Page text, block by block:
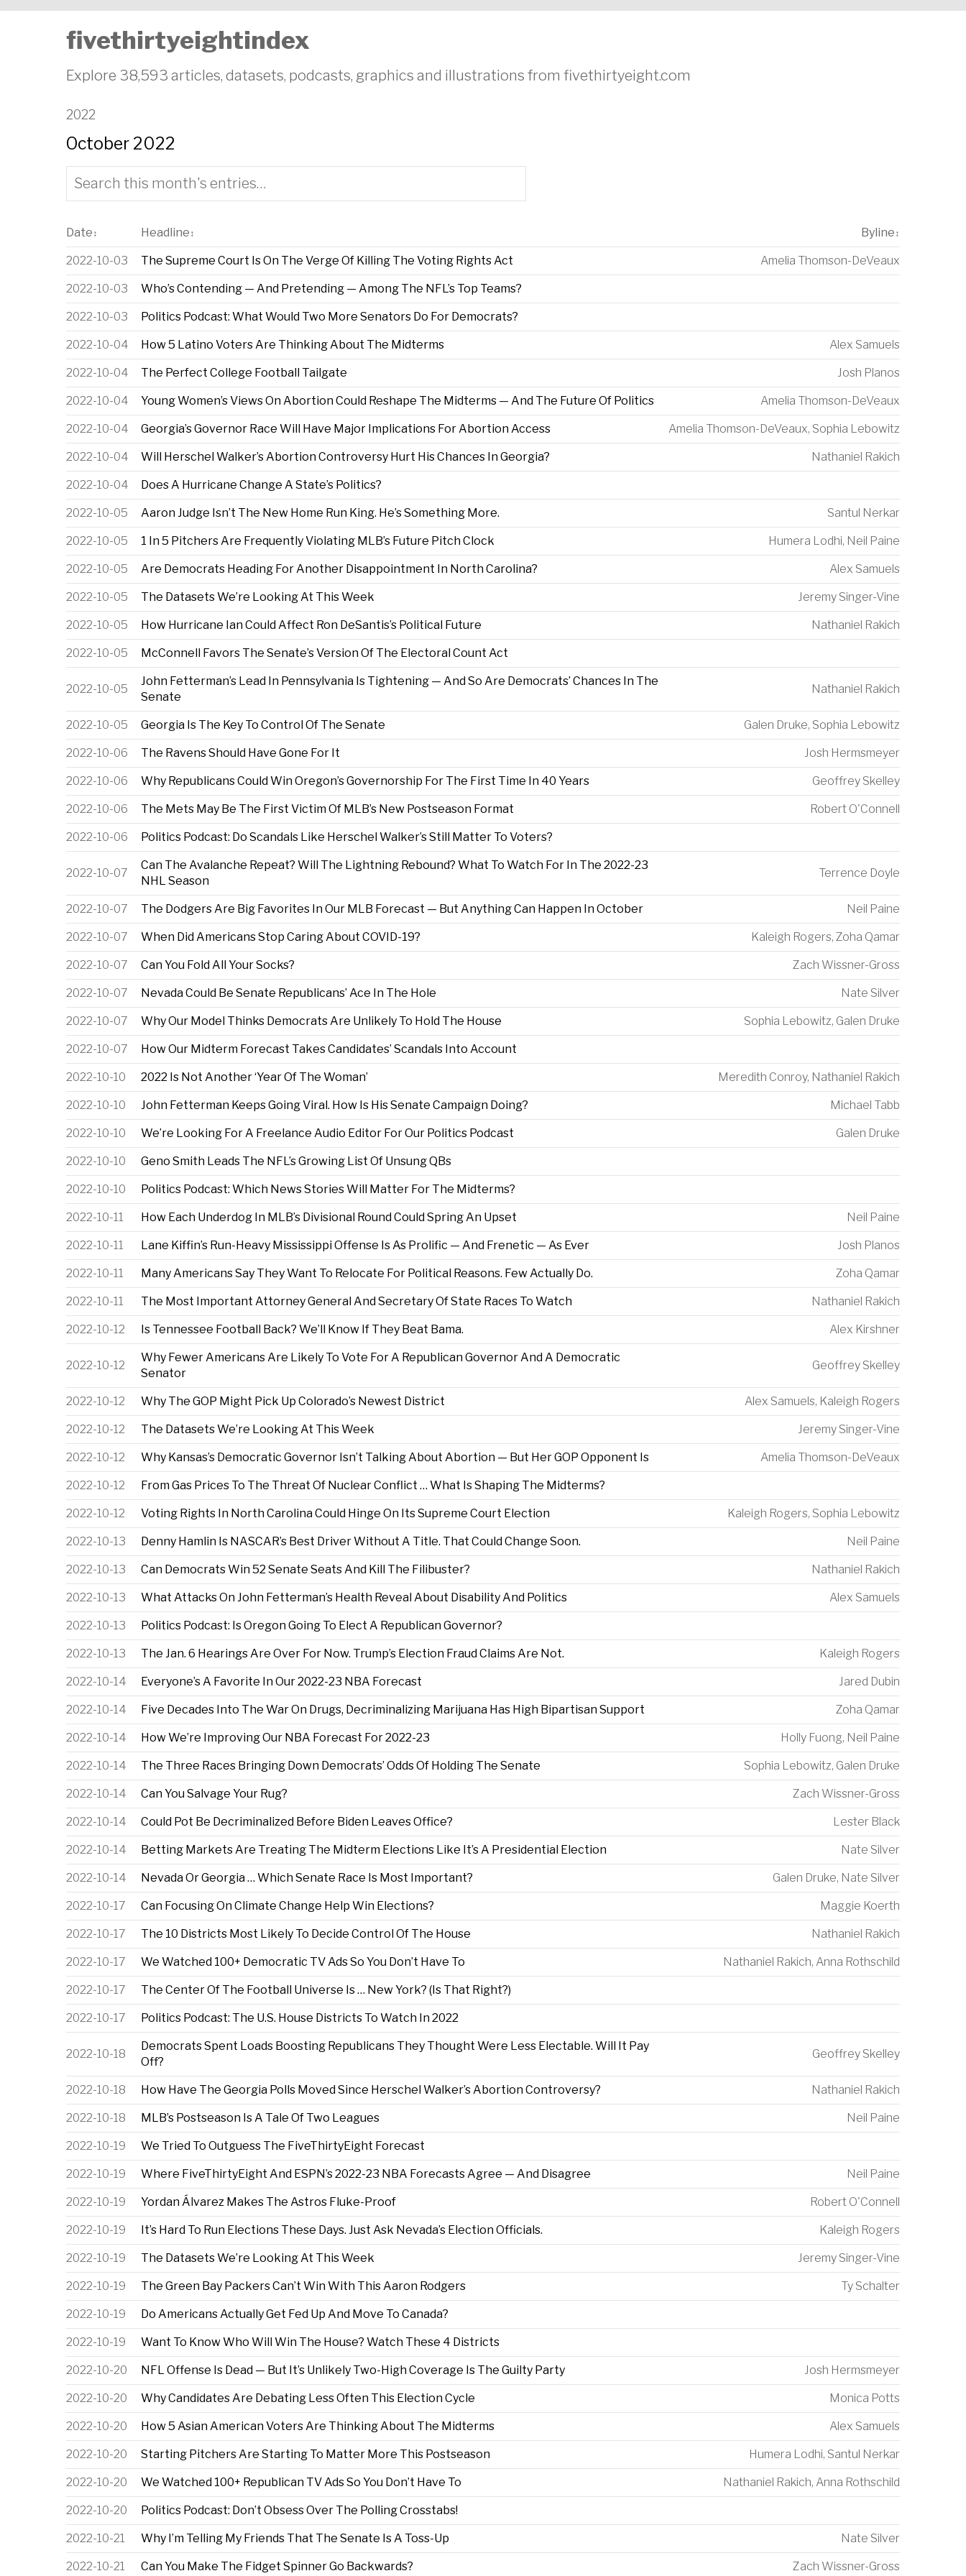
fivethirtyeightindex
Explore 38,593 articles, datasets, podcasts, graphics and illustrations from fivethirtyeight.com
2022
October 2022
Date ↕ Headline ↕ Byline ↕
2022-10-03 The Supreme Court Is On The Verge Of Killing The Voting Rights Act Amelia Thomson-DeVeaux
2022-10-03 Who’s Contending — And Pretending — Among The NFL’s Top Teams?
2022-10-03 Politics Podcast: What Would Two More Senators Do For Democrats?
2022-10-04 How 5 Latino Voters Are Thinking About The Midterms Alex Samuels
2022-10-04 The Perfect College Football Tailgate Josh Planos
2022-10-04 Young Women’s Views On Abortion Could Reshape The Midterms — And The Future Of Politics Amelia Thomson-DeVeaux
2022-10-04 Georgia’s Governor Race Will Have Major Implications For Abortion Access Amelia Thomson-DeVeaux, Sophia Lebowitz
2022-10-04 Will Herschel Walker’s Abortion Controversy Hurt His Chances In Georgia? Nathaniel Rakich
2022-10-04 Does A Hurricane Change A State’s Politics?
2022-10-05 Aaron Judge Isn’t The New Home Run King. He’s Something More. Santul Nerkar
2022-10-05 1 In 5 Pitchers Are Frequently Violating MLB’s Future Pitch Clock Humera Lodhi, Neil Paine
2022-10-05 Are Democrats Heading For Another Disappointment In North Carolina? Alex Samuels
2022-10-05 The Datasets We’re Looking At This Week Jeremy Singer-Vine
2022-10-05 How Hurricane Ian Could Affect Ron DeSantis’s Political Future Nathaniel Rakich
2022-10-05 McConnell Favors The Senate’s Version Of The Electoral Count Act
2022-10-05
John Fetterman’s Lead In Pennsylvania Is Tightening — And So Are Democrats’ Chances In The
Senate
Nathaniel Rakich
2022-10-05 Georgia Is The Key To Control Of The Senate Galen Druke, Sophia Lebowitz
2022-10-06 The Ravens Should Have Gone For It Josh Hermsmeyer
2022-10-06 Why Republicans Could Win Oregon’s Governorship For The First Time In 40 Years Geoffrey Skelley
2022-10-06 The Mets May Be The First Victim Of MLB’s New Postseason Format Robert O'Connell
2022-10-06 Politics Podcast: Do Scandals Like Herschel Walker’s Still Matter To Voters?
2022-10-07
Can The Avalanche Repeat? Will The Lightning Rebound? What To Watch For In The 2022-23
NHL Season
Terrence Doyle
2022-10-07 The Dodgers Are Big Favorites In Our MLB Forecast — But Anything Can Happen In October Neil Paine
2022-10-07 When Did Americans Stop Caring About COVID-19? Kaleigh Rogers, Zoha Qamar
2022-10-07 Can You Fold All Your Socks? Zach Wissner-Gross
2022-10-07 Nevada Could Be Senate Republicans’ Ace In The Hole Nate Silver
2022-10-07 Why Our Model Thinks Democrats Are Unlikely To Hold The House Sophia Lebowitz, Galen Druke
2022-10-07 How Our Midterm Forecast Takes Candidates’ Scandals Into Account
2022-10-10 2022 Is Not Another ‘Year Of The Woman’ Meredith Conroy, Nathaniel Rakich
2022-10-10 John Fetterman Keeps Going Viral. How Is His Senate Campaign Doing? Michael Tabb
2022-10-10 We’re Looking For A Freelance Audio Editor For Our Politics Podcast Galen Druke
2022-10-10 Geno Smith Leads The NFL’s Growing List Of Unsung QBs
2022-10-10 Politics Podcast: Which News Stories Will Matter For The Midterms?
2022-10-11 How Each Underdog In MLB’s Divisional Round Could Spring An Upset Neil Paine
2022-10-11 Lane Kiffin’s Run-Heavy Mississippi Offense Is As Prolific — And Frenetic — As Ever Josh Planos
2022-10-11 Many Americans Say They Want To Relocate For Political Reasons. Few Actually Do. Zoha Qamar
2022-10-11 The Most Important Attorney General And Secretary Of State Races To Watch Nathaniel Rakich
2022-10-12 Is Tennessee Football Back? We’ll Know If They Beat Bama. Alex Kirshner
2022-10-12
Why Fewer Americans Are Likely To Vote For A Republican Governor And A Democratic
Senator
Geoffrey Skelley
2022-10-12 Why The GOP Might Pick Up Colorado’s Newest District Alex Samuels, Kaleigh Rogers
2022-10-12 The Datasets We’re Looking At This Week Jeremy Singer-Vine
2022-10-12 Why Kansas’s Democratic Governor Isn’t Talking About Abortion — But Her GOP Opponent Is Amelia Thomson-DeVeaux
2022-10-12 From Gas Prices To The Threat Of Nuclear Conflict … What Is Shaping The Midterms?
2022-10-12 Voting Rights In North Carolina Could Hinge On Its Supreme Court Election Kaleigh Rogers, Sophia Lebowitz
2022-10-13 Denny Hamlin Is NASCAR’s Best Driver Without A Title. That Could Change Soon. Neil Paine
2022-10-13 Can Democrats Win 52 Senate Seats And Kill The Filibuster? Nathaniel Rakich
2022-10-13 What Attacks On John Fetterman’s Health Reveal About Disability And Politics Alex Samuels
2022-10-13 Politics Podcast: Is Oregon Going To Elect A Republican Governor?
2022-10-13 The Jan. 6 Hearings Are Over For Now. Trump’s Election Fraud Claims Are Not. Kaleigh Rogers
2022-10-14 Everyone’s A Favorite In Our 2022-23 NBA Forecast Jared Dubin
2022-10-14 Five Decades Into The War On Drugs, Decriminalizing Marijuana Has High Bipartisan Support Zoha Qamar
2022-10-14 How We’re Improving Our NBA Forecast For 2022-23 Holly Fuong, Neil Paine
2022-10-14 The Three Races Bringing Down Democrats’ Odds Of Holding The Senate Sophia Lebowitz, Galen Druke
2022-10-14 Can You Salvage Your Rug? Zach Wissner-Gross
2022-10-14 Could Pot Be Decriminalized Before Biden Leaves Office? Lester Black
2022-10-14 Betting Markets Are Treating The Midterm Elections Like It’s A Presidential Election Nate Silver
2022-10-14 Nevada Or Georgia … Which Senate Race Is Most Important? Galen Druke, Nate Silver
2022-10-17 Can Focusing On Climate Change Help Win Elections? Maggie Koerth
2022-10-17 The 10 Districts Most Likely To Decide Control Of The House Nathaniel Rakich
2022-10-17 We Watched 100+ Democratic TV Ads So You Don’t Have To Nathaniel Rakich, Anna Rothschild
2022-10-17 The Center Of The Football Universe Is … New York? (Is That Right?)
2022-10-17 Politics Podcast: The U.S. House Districts To Watch In 2022
2022-10-18
Democrats Spent Loads Boosting Republicans They Thought Were Less Electable. Will It Pay
Off?
Geoffrey Skelley
2022-10-18 How Have The Georgia Polls Moved Since Herschel Walker’s Abortion Controversy? Nathaniel Rakich
2022-10-18 MLB’s Postseason Is A Tale Of Two Leagues Neil Paine
2022-10-19 We Tried To Outguess The FiveThirtyEight Forecast
2022-10-19 Where FiveThirtyEight And ESPN’s 2022-23 NBA Forecasts Agree — And Disagree Neil Paine
2022-10-19 Yordan Álvarez Makes The Astros Fluke-Proof Robert O'Connell
2022-10-19 It’s Hard To Run Elections These Days. Just Ask Nevada’s Election Officials. Kaleigh Rogers
2022-10-19 The Datasets We’re Looking At This Week Jeremy Singer-Vine
2022-10-19 The Green Bay Packers Can’t Win With This Aaron Rodgers Ty Schalter
2022-10-19 Do Americans Actually Get Fed Up And Move To Canada?
2022-10-19 Want To Know Who Will Win The House? Watch These 4 Districts
2022-10-20 NFL Offense Is Dead — But It’s Unlikely Two-High Coverage Is The Guilty Party Josh Hermsmeyer
2022-10-20 Why Candidates Are Debating Less Often This Election Cycle Monica Potts
2022-10-20 How 5 Asian American Voters Are Thinking About The Midterms Alex Samuels
2022-10-20 Starting Pitchers Are Starting To Matter More This Postseason Humera Lodhi, Santul Nerkar
2022-10-20 We Watched 100+ Republican TV Ads So You Don’t Have To Nathaniel Rakich, Anna Rothschild
2022-10-20 Politics Podcast: Don’t Obsess Over The Polling Crosstabs!
2022-10-21 Why I’m Telling My Friends That The Senate Is A Toss-Up Nate Silver
2022-10-21 Can You Make The Fidget Spinner Go Backwards? Zach Wissner-Gross